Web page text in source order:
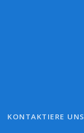
KONTAKTIERE UNS